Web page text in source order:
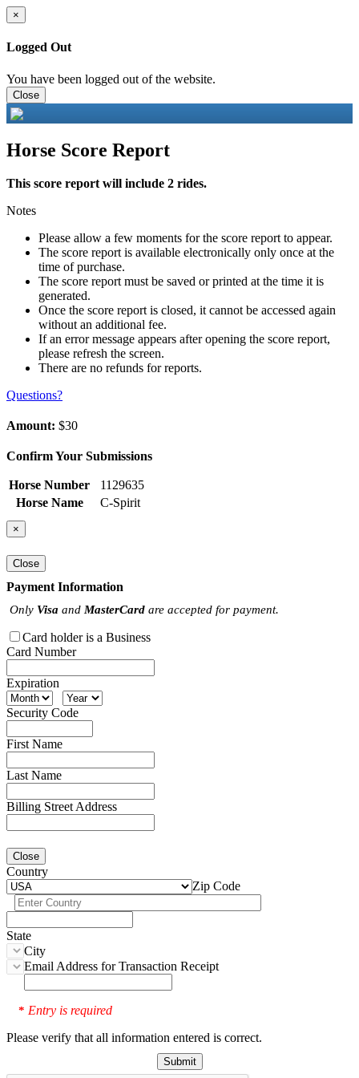
×
Logged Out
You have been logged out of the website.
Close
Horse Score Report
This score report will include 2 rides.
Notes
Please allow a few moments for the score report to appear.
The score report is available electronically only once at the
time of purchase.
The score report must be saved or printed at the time it is
generated.
Once the score report is closed, it cannot be accessed again
without an additional fee.
If an error message appears after opening the score report,
please refresh the screen.
There are no refunds for reports.
Questions?
Amount: $30
Confirm Your Submissions
Horse Number
1129635
Horse Name
C-Spirit
×
Close
Payment Information
Only Visa and MasterCard are accepted for payment.
Card holder is a Business
Card Number
Expiration
Security Code
First Name
Last Name
Billing Street Address
Close
Country
Zip Code
State
City
Email Address for Transaction Receipt
* Entry is required
Please verify that all information entered is correct.